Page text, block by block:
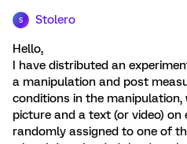
S Stolero
Hello,
I have distributed an
a manipulation and post
conditions in the manipulation,
picture and a text (or video)
randomly assigned to one of